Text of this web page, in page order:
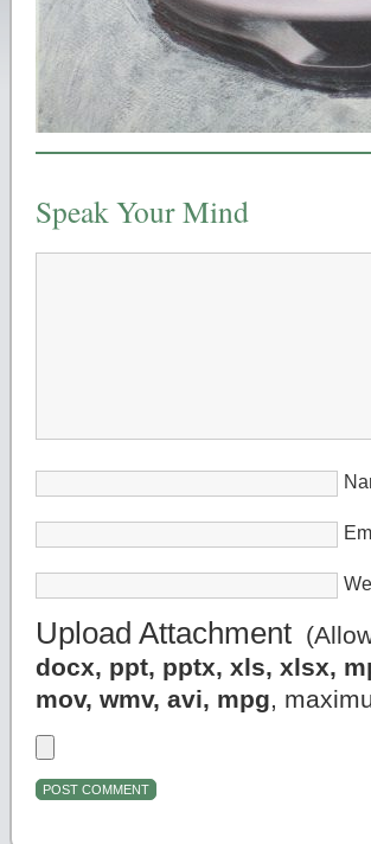
Speak Your Mind
Upload Attachment
docx, ppt, pptx, xls, xlsx,
mov, wmv, avi, mpg,